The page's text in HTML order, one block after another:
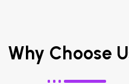
Why Choose